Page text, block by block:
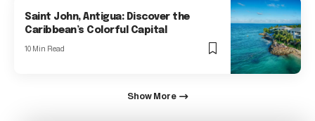
Saint John, Antigua: Discover the
Caribbean’s Colorful Capital
10 Min Read
Show More